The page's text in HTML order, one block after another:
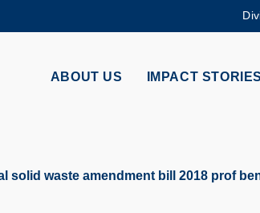
MORE ABOUT HKUST
DEPARTMENTS A-Z
ABOUT US IMPACT STORIES
waste amendment bill 2018 prof